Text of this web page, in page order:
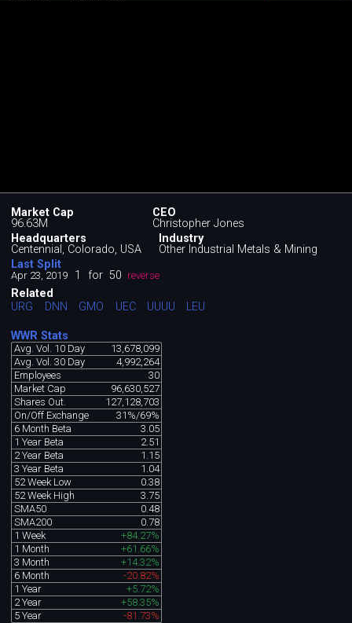
Market Cap
96.63M
CEO
Christopher Jones
Headquarters
Centennial, Colorado, USA
Industry
Other Industrial Metals & Mining
Last Split
Apr 23, 2019 1 for 50 reverse
Related
URG
DNN GMO UEC UUUU LEU
WWR Stats
Avg. Vol. 10 Day
13,678,099
Avg. Vol. 30 Day
4,992,264
Employees
30
Market Cap
96,630,527
Shares Out.
127,128,703
On/Off Exchange
31%/69%
6 Month Beta
3.05
1 Year Beta
2.51
2 Year Beta
1.15
3 Year Beta
1.04
52 Week Low
0.38
52 Week High
3.75
SMA50
0.48
SMA200
0.78
1 Week
+84.27%
1 Month
+61.66%
3 Month
+14.32%
6 Month
-20.82%
1 Year
+5.72%
2 Year
+58.35%
5 Year
-81.73%